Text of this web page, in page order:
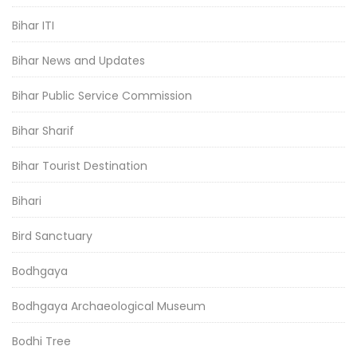
Bihar ITI
Bihar News and Updates
Bihar Public Service Commission
Bihar Sharif
Bihar Tourist Destination
Bihari
Bird Sanctuary
Bodhgaya
Bodhgaya Archaeological Museum
Bodhi Tree